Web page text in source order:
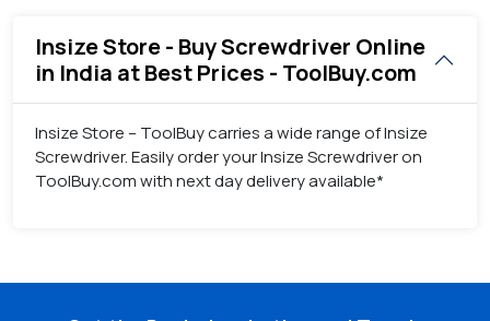
Insize Store - Buy Screwdriver Online
in India at Best Prices - ToolBuy.com
Insize Store – ToolBuy carries a wide range of Insize
Screwdriver. Easily order your Insize Screwdriver on
ToolBuy.com with next day delivery available*